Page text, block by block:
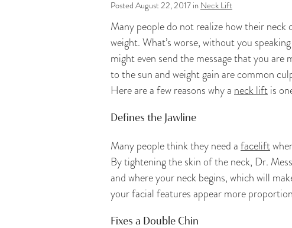
Posted August 22, 2017 in Neck Lift
Many people do not realize how their
weight. What’s worse, without you
might even send the message that you
to the sun and weight gain are common
Here are a few reasons why a neck lift is
Defines the Jawline
Many people think they need a facelift
By tightening the skin of the neck, Dr.
and where your neck begins, which will
your facial features appear more
Fixes a Double Chin